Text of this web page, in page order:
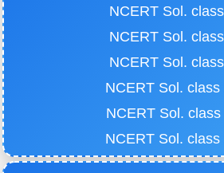
NCERT Sol.
NCERT Sol.
NCERT Sol.
NCERT Sol. class
NCERT Sol. class
NCERT Sol. class